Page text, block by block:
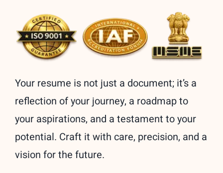
Your resume is not just a document; it’s a
reflection of your journey, a roadmap to
your aspirations, and a testament to your
potential. Craft it with care, precision, and a
vision for the future.